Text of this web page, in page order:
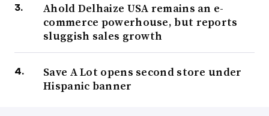
Ahold Delhaize USA remains an e-
commerce powerhouse, but reports
sluggish sales growth
Save A Lot opens second store under
Hispanic banner